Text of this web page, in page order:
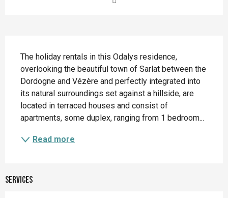
The holiday rentals in this Odalys residence,
overlooking the beautiful town of Sarlat between the
Dordogne and Vézère and perfectly integrated into
its natural surroundings set against a hillside, are
located in terraced houses and consist of
apartments, some duplex, ranging from 1 bedroom...
Read more
Services